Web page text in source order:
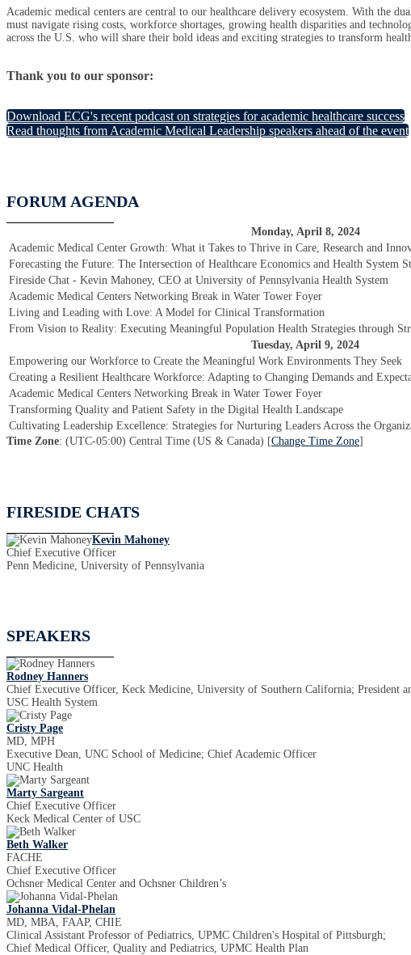
Academic medical centers are central to our healthcare delivery ecosystem. With the
must navigate rising costs, workforce shortages, growing health disparities and
across the U.S. who will share their bold ideas and exciting strategies to transform
Thank you to our sponsor:
Download ECG's recent podcast on strategies for academic healthcare success
Read thoughts from Academic Medical Leadership speakers ahead of the event
FORUM AGENDA
Monday, April 8, 2024
Academic Medical Center Growth: What it Takes to Thrive in Care, Research and
Forecasting the Future: The Intersection of Healthcare Economics and Health System
Fireside Chat - Kevin Mahoney, CEO at University of Pennsylvania Health System
Academic Medical Centers Networking Break in Water Tower Foyer
Living and Leading with Love: A Model for Clinical Transformation
From Vision to Reality: Executing Meaningful Population Health Strategies through
Tuesday, April 9, 2024
Empowering our Workforce to Create the Meaningful Work Environments They Seek
Creating a Resilient Healthcare Workforce: Adapting to Changing Demands and
Academic Medical Centers Networking Break in Water Tower Foyer
Transforming Quality and Patient Safety in the Digital Health Landscape
Cultivating Leadership Excellence: Strategies for Nurturing Leaders Across the
Time Zone: (UTC-05:00) Central Time (US & Canada) [Change Time Zone]
FIRESIDE CHATS
Kevin Mahoney
Chief Executive Officer
Penn Medicine, University of Pennsylvania
SPEAKERS
Rodney Hanners
Chief Executive Officer, Keck Medicine, University of Southern California; President
USC Health System
Cristy Page
MD, MPH
Executive Dean, UNC School of Medicine; Chief Academic Officer
UNC Health
Marty Sargeant
Chief Executive Officer
Keck Medical Center of USC
Beth Walker
FACHE
Chief Executive Officer
Ochsner Medical Center and Ochsner Children’s
Johanna Vidal-Phelan
MD, MBA, FAAP, CHIE
Clinical Assistant Professor of Pediatrics, UPMC Children's Hospital of Pittsburgh;
Chief Medical Officer, Quality and Pediatrics, UPMC Health Plan